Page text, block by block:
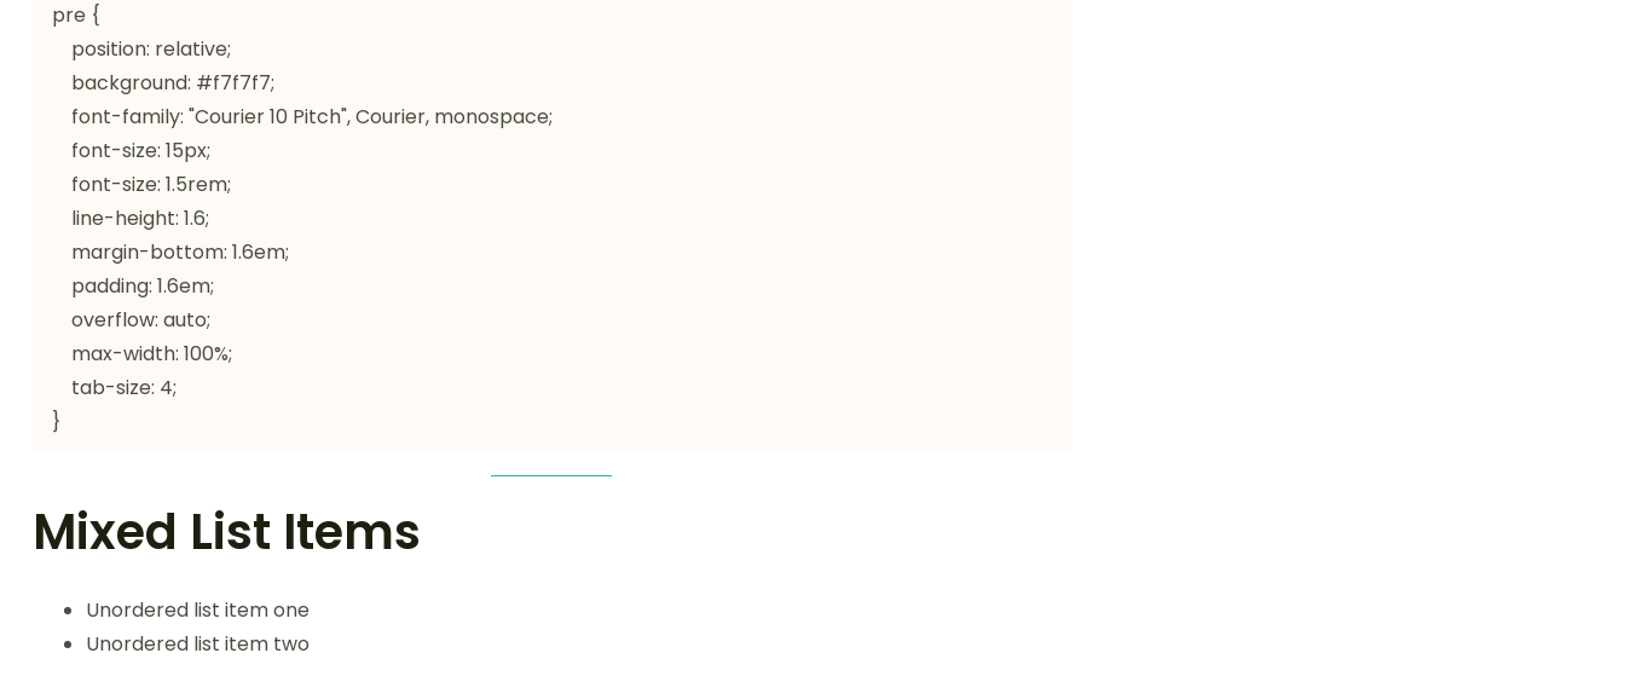
pre {
}
Mixed List Items
Unordered list item one
Unordered list item two